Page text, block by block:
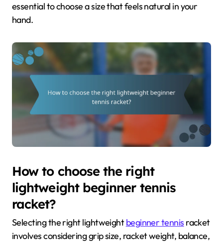
essential to choose a size that feels natural in your
hand.
How to choose the right
lightweight beginner tennis
racket?
Selecting the right lightweightbeginner tennis racket
involves considering grip size, racket weight, balance,